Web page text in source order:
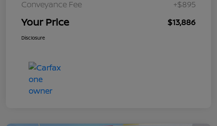
Conveyance Fee
+$895
Your Price $13,886
Disclosure